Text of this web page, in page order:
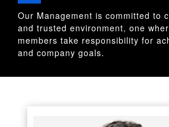
OUR PLEDGE
THE COLTER WAY
HSE
Our Management is committed to
and trusted environment, one
members take responsibility for
and company goals.